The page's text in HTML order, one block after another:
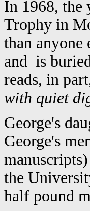
In 1968, the
Trophy in
than anyone
and is
reads, in
with quiet
George's
George's
the
half pound